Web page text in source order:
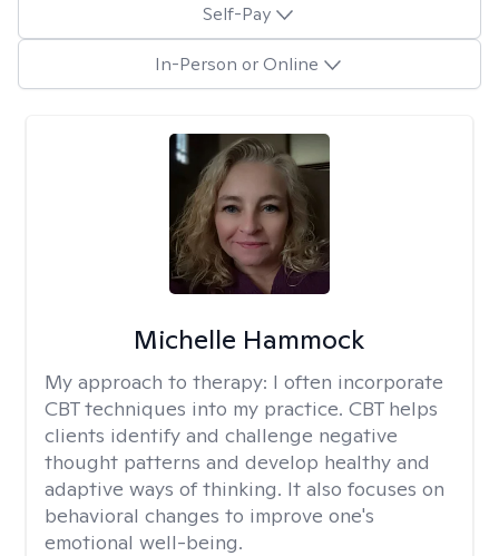
Self-Pay
In-Person or Online
Michelle Hammock
My approach to therapy: I often incorporate
CBT techniques into my practice. CBT helps
clients identify and challenge negative
thought patterns and develop healthy and
adaptive ways of thinking. It also focuses on
behavioral changes to improve one's
emotional well-being.